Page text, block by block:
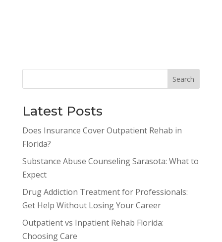
Latest Posts
Does Insurance Cover Outpatient Rehab in
Florida?
Substance Abuse Counseling Sarasota: What to
Expect
Drug Addiction Treatment for Professionals:
Get Help Without Losing Your Career
Outpatient vs Inpatient Rehab Florida:
Choosing Care